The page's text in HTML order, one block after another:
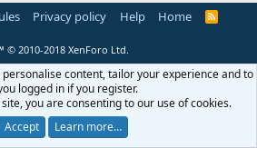
Privacy policy Help Home
R
© 2010-2018 XenForo Ltd.
content, tailor your experience and to
logged in if you register.
you are consenting to our use of cookies.
Accept
Learn more…